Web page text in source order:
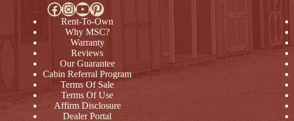
Facebook
Instagram
YouTube
Pinterest
Rent-To-Own
Why MSC?
Warranty
Reviews
Our Guarantee
Cabin Referral Program
Terms Of Sale
Terms Of Use
Affirm Disclosure
Dealer Portal